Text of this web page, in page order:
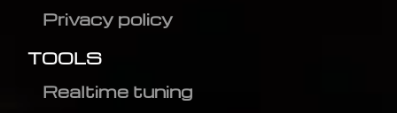
Privacy policy
TOOLS
Realtime tuning